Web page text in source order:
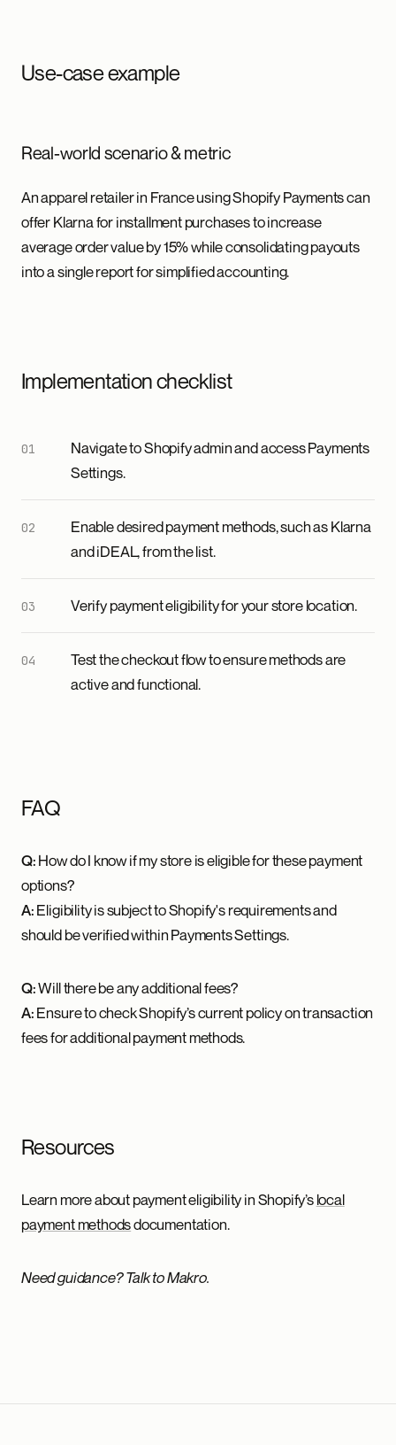
Use-case example
Real-world scenario & metric
An apparel retailer in France using Shopify Payments can
offer Klarna for installment purchases to increase
average order value by 15% while consolidating payouts
into a single report for simplified accounting.
Implementation checklist
Navigate to Shopify admin and access Payments
Settings.
Enable desired payment methods, such as Klarna
and iDEAL, from the list.
Verify payment eligibility for your store location.
Test the checkout flow to ensure methods are
active and functional.
FAQ
Q:How do I know if my store is eligible for these payment
options?
A:Eligibility is subject to Shopify's requirements and
should be verified within Payments Settings.
Q:Will there be any additional fees?
A:Ensure to check Shopify’s current policy on transaction
fees for additional payment methods.
Resources
Learn more about payment eligibility in Shopify’slocal
payment methodsdocumentation.
Need guidance? Talk to Makro.